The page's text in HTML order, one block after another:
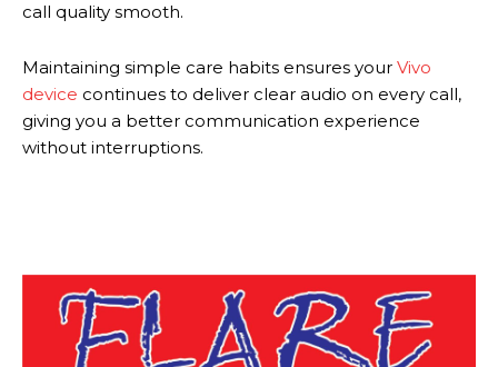
call quality smooth.
Maintaining simple care habits ensures your Vivo
device continues to deliver clear audio on every call,
giving you a better communication experience
without interruptions.